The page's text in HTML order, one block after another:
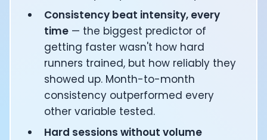
Consistency beat intensity, every
time — the biggest predictor of
getting faster wasn't how hard
runners trained, but how reliably they
showed up. Month-to-month
consistency outperformed every
other variable tested.
Hard sessions without volume